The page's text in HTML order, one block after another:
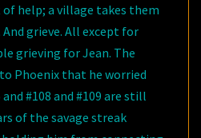
help; a village takes them
grieve. All except for
grieving for Jean. The
Phoenix that he worried
#108 and #109 are still
of the savage streak